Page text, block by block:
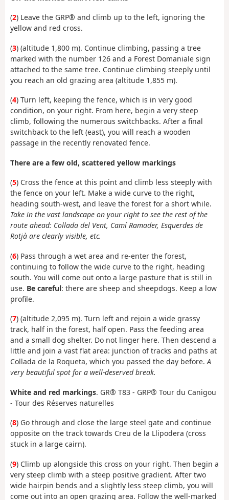
(2) Leave the GRP® and climb up to the left, ignoring the
yellow and red cross.
(3) (altitude 1,800 m). Continue climbing, passing a tree
marked with the number 126 and a Forest Domaniale sign
attached to the same tree. Continue climbing steeply until
you reach an old grazing area (altitude 1,855 m).
(4) Turn left, keeping the fence, which is in very good
condition, on your right. From here, begin a very steep
climb, following the numerous switchbacks. After a final
switchback to the left (east), you will reach a wooden
passage in the recently renovated fence.
There are a few old, scattered yellow markings
(5) Cross the fence at this point and climb less steeply with
the fence on your left. Make a wide curve to the right,
heading south-west, and leave the forest for a short while.
Take in the vast landscape on your right to see the rest of the
route ahead: Collada del Vent, Camí Ramader, Esquerdes de
Rotjà are clearly visible, etc.
(6) Pass through a wet area and re-enter the forest,
continuing to follow the wide curve to the right, heading
south. You will come out onto a large pasture that is still in
use. Be careful: there are sheep and sheepdogs. Keep a low
profile.
(7) (altitude 2,095 m). Turn left and rejoin a wide grassy
track, half in the forest, half open. Pass the feeding area
and a small dog shelter. Do not linger here. Then descend a
little and join a vast flat area: junction of tracks and paths at
Collada de la Roqueta, which you passed the day before.A
very beautiful spot for a well-deserved break.
White and red markings. GR® T83 - GRP® Tour du Canigou
- Tour des Réserves naturelles
(8) Go through and close the large steel gate and continue
opposite on the track towards Creu de la Llipodera (cross
stuck in a large cairn).
(9) Climb up alongside this cross on your right. Then begin a
very steep climb with a steep positive gradient. After two
wide hairpin bends and a slightly less steep climb, you will
come out into an open grazing area. Follow the well-marked